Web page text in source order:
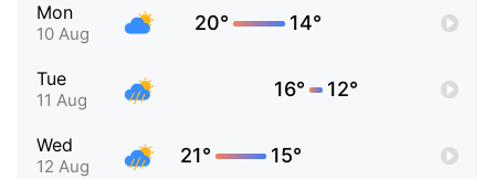
Mon
10 Aug 20° 14°
Tue
11 Aug 16° 12°
Wed
12 Aug 21° 15°